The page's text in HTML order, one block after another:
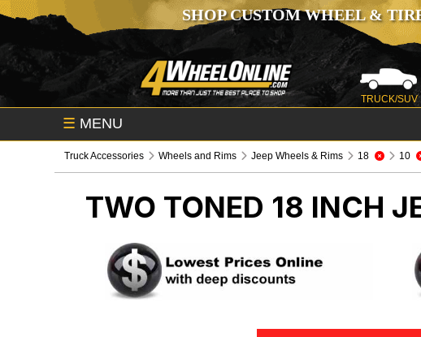
SHOP CUSTOM WHEEL &
TRUCK/SUV
☰ MENU
Truck Accessories Wheels and Rims Jeep Wheels & Rims 18 10
TWO TONED 18 INCH